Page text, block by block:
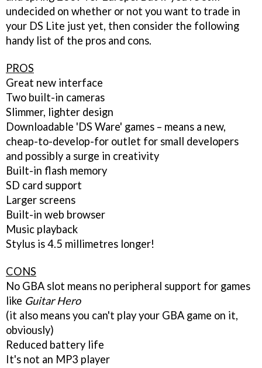
undecided on whether or not you want to trade in
your DS Lite just yet, then consider the following
handy list of the pros and cons.
PROS
Great new interface
Two built-in cameras
Slimmer, lighter design
Downloadable 'DS Ware' games – means a new,
cheap-to-develop-for outlet for small developers
and possibly a surge in creativity
Built-in flash memory
SD card support
Larger screens
Built-in web browser
Music playback
Stylus is 4.5 millimetres longer!
CONS
No GBA slot means no peripheral support for games
like Guitar Hero
(it also means you can't play your GBA game on it,
obviously)
Reduced battery life
It's not an MP3 player